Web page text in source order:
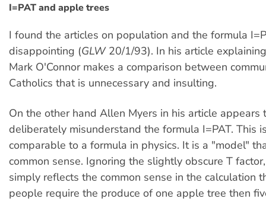
I=PAT and apple trees
I found the articles on population and the formula
disappointing (GLW20/1/93). In his article
Mark O'Connor makes a comparison between
Catholics that is unnecessary and insulting.
On the other hand Allen Myers in his article appears
deliberately misunderstand the formula I=PAT. This
comparable to a formula in physics. It is a "model"
common sense. Ignoring the slightly obscure T
simply reflects the common sense in the calculation
people require the produce of one apple tree then